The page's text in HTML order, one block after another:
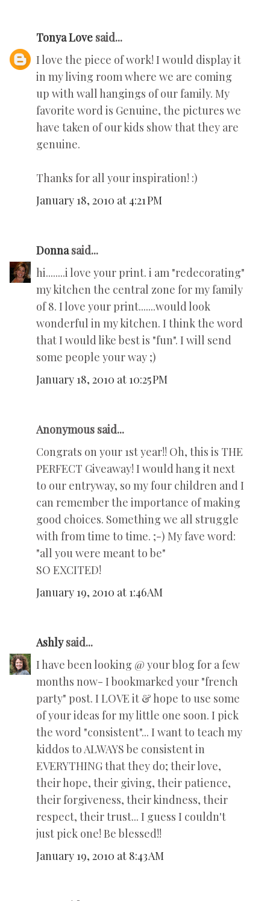
Tonya Love said...
I love the piece of work! I would display it
in my living room where we are coming
up with wall hangings of our family. My
favorite word is Genuine, the pictures we
have taken of our kids show that they are
genuine.
Thanks for all your inspiration! :)
January 18, 2010 at 4:21 PM
Donnasaid...
hi........i love your print. i am "redecorating"
my kitchen the central zone for my family
of 8. I love your print.......would look
wonderful in my kitchen. I think the word
that I would like best is "fun". I will send
some people your way ;)
January 18, 2010 at 10:25 PM
Anonymous said...
Congrats on your 1st year!! Oh, this is THE
PERFECT Giveaway! I would hang it next
to our entryway, so my four children and I
can remember the importance of making
good choices. Something we all struggle
with from time to time. ;-) My fave word:
"all you were meant to be"
SO EXCITED!
January 19, 2010 at 1:46 AM
Ashlysaid...
I have been looking @ your blog for a few
months now- I bookmarked your "french
party" post. I LOVE it & hope to use some
of your ideas for my little one soon. I pick
the word "consistent"... I want to teach my
kiddos to ALWAYS be consistent in
EVERYTHING that they do; their love,
their hope, their giving, their patience,
their forgiveness, their kindness, their
respect, their trust... I guess I couldn't
just pick one! Be blessed!!
January 19, 2010 at 8:43 AM